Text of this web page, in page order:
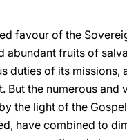
favour of the
abundant fruits of
duties of its missions,
the numerous and
the light of the
have combined to